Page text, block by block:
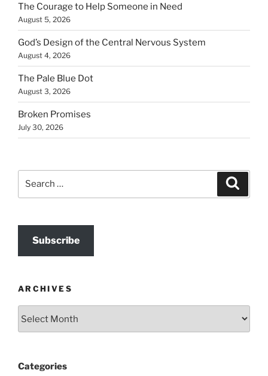
The Courage to Help Someone in Need
August 5, 2026
God’s Design of the Central Nervous System
August 4, 2026
The Pale Blue Dot
August 3, 2026
Broken Promises
July 30, 2026
Subscribe
ARCHIVES
Categories